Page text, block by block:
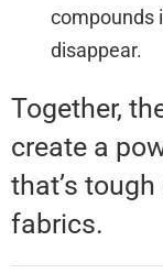
compounds
disappear.
Together,
create a
that’s
fabrics.